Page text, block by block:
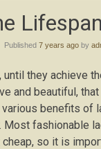
Published 7 years ago by
they achieve
and beautiful,
benefits of
fashionable
so it is